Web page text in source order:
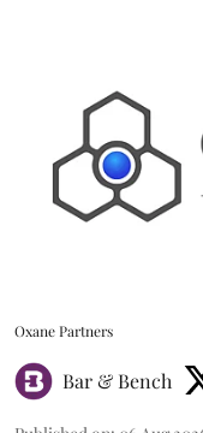
Oxane Partners
Bar & Bench